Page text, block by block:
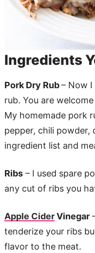
Ingredients
Pork Dry Rub– Now
rub. You are
My homemade pork
pepper, chili powder,
ingredient list and
Ribs– I used spare
any cut of ribs you
Apple CiderVinegar
tenderize your ribs
flavor to the meat.